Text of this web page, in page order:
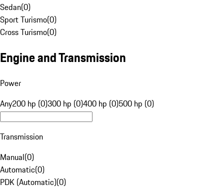
Sedan(0)
Sport Turismo(0)
Cross Turismo(0)
Engine and Transmission
Power
Any200 hp (0)300 hp (0)400 hp (0)500 hp (0)
Transmission
Manual(0)
Automatic(0)
PDK (Automatic)(0)